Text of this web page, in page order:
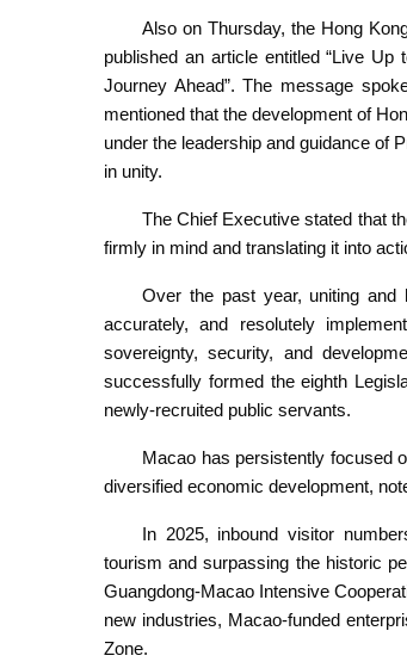
Also on Thursday, the Hong
published an article entitled “Live
Journey Ahead”. The message
mentioned that the development of
under the leadership and guidance of
in unity.
The Chief Executive stated that
firmly in mind and translating it into
Over the past year, uniting and
accurately, and resolutely
sovereignty, security, and
successfully formed the eighth
newly-recruited public servants.
Macao has persistently focused
diversified economic development,
In 2025, inbound visitor
tourism and surpassing the historic
Guangdong-Macao Intensive
new industries, Macao-funded
Zone.